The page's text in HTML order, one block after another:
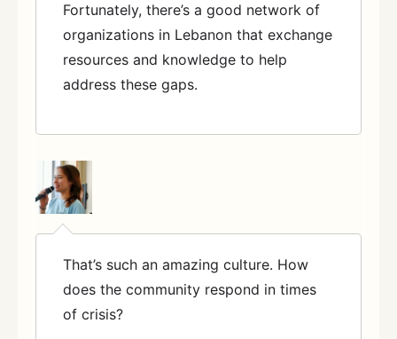
Fortunately, there’s a good network of
organizations in Lebanon that exchange
resources and knowledge to help
address these gaps.
That’s such an amazing culture. How
does the community respond in times
of crisis?